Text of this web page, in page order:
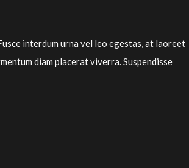
interdum urna vel leo egestas, at laoreet
diam placerat viverra. Suspendisse